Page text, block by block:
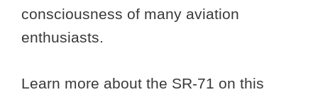
consciousness of many aviation
enthusiasts.
Learn more about the SR-71 on this